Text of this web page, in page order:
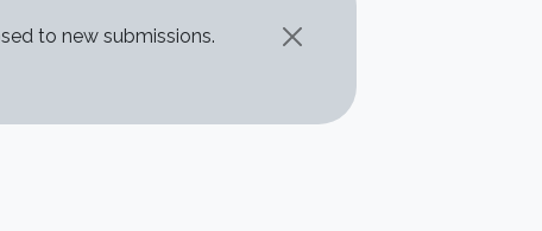
to new submissions.